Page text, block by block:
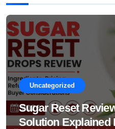
Uncategorized
Sugar Reset
Solution Explained